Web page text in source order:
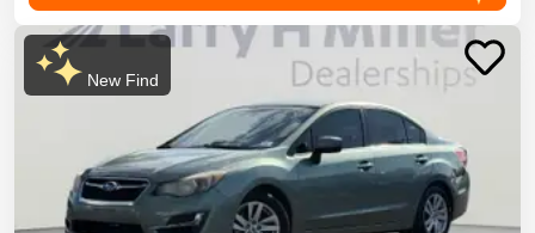
New Find